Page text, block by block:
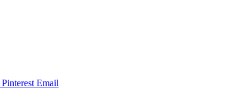
Pinterest Email